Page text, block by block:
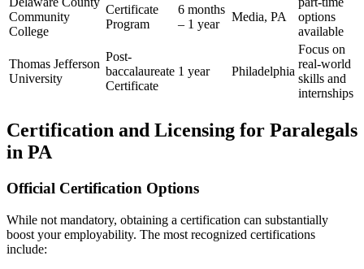
Community
College
Certificate
Program
6 months
– 1⁤ year
Media, PA
options
available
Thomas Jefferson
University
Post-
baccalaureate
Certificate
1 year Philadelphia
Focus on
real-world
skills and‌
internships
Certification and Licensing for Paralegals⁤
in PA
Official Certification Options
While not mandatory, obtaining a certification can substantially
boost your employability. The most recognized certifications
include: